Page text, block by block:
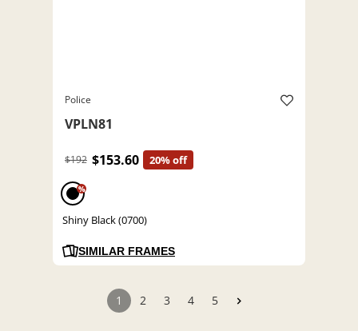
Police
VPLN81
$192 $153.60 20% off
%
Shiny Black (0700)
SIMILAR FRAMES
1 2 3 4 5